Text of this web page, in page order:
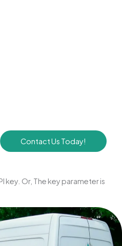
Contact Us Today!
key. Or, The key parameter is